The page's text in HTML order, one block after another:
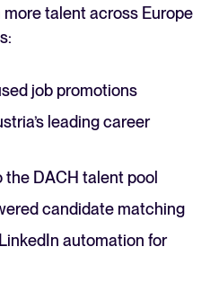
more talent across Europe
job promotions
leading career
DACH talent pool
candidate matching
automation for